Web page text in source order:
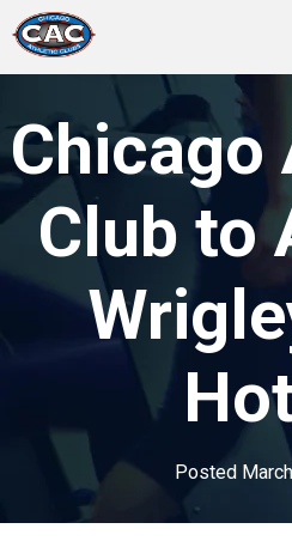
LOCATIONS
GROUP FITNESS
STUDIO PILATES
TRAINING PROGRAMS
Chicago
Club to
Posted